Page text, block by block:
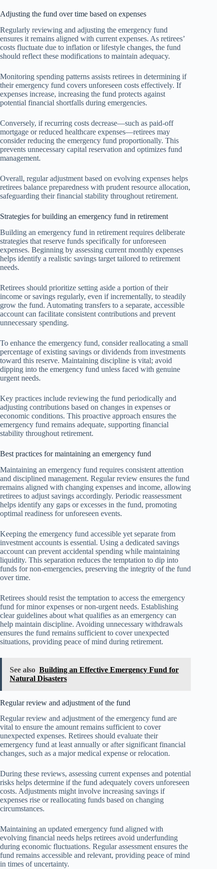
Adjusting the fund over time based on expenses
Regularly reviewing and adjusting the emergency fund
ensures it remains aligned with current expenses. As retirees’
costs fluctuate due to inflation or lifestyle changes, the fund
should reflect these modifications to maintain adequacy.
Monitoring spending patterns assists retirees in determining if
their emergency fund covers unforeseen costs effectively. If
expenses increase, increasing the fund protects against
potential financial shortfalls during emergencies.
Conversely, if recurring costs decrease—such as paid-off
mortgage or reduced healthcare expenses—retirees may
consider reducing the emergency fund proportionally. This
prevents unnecessary capital reservation and optimizes fund
management.
Overall, regular adjustment based on evolving expenses helps
retirees balance preparedness with prudent resource allocation,
safeguarding their financial stability throughout retirement.
Strategies for building an emergency fund in retirement
Building an emergency fund in retirement requires deliberate
strategies that reserve funds specifically for unforeseen
expenses. Beginning by assessing current monthly expenses
helps identify a realistic savings target tailored to retirement
needs.
Retirees should prioritize setting aside a portion of their
income or savings regularly, even if incrementally, to steadily
grow the fund. Automating transfers to a separate, accessible
account can facilitate consistent contributions and prevent
unnecessary spending.
To enhance the emergency fund, consider reallocating a small
percentage of existing savings or dividends from investments
toward this reserve. Maintaining discipline is vital; avoid
dipping into the emergency fund unless faced with genuine
urgent needs.
Key practices include reviewing the fund periodically and
adjusting contributions based on changes in expenses or
economic conditions. This proactive approach ensures the
emergency fund remains adequate, supporting financial
stability throughout retirement.
Best practices for maintaining an emergency fund
Maintaining an emergency fund requires consistent attention
and disciplined management. Regular review ensures the fund
remains aligned with changing expenses and income, allowing
retirees to adjust savings accordingly. Periodic reassessment
helps identify any gaps or excesses in the fund, promoting
optimal readiness for unforeseen events.
Keeping the emergency fund accessible yet separate from
investment accounts is essential. Using a dedicated savings
account can prevent accidental spending while maintaining
liquidity. This separation reduces the temptation to dip into
funds for non-emergencies, preserving the integrity of the fund
over time.
Retirees should resist the temptation to access the emergency
fund for minor expenses or non-urgent needs. Establishing
clear guidelines about what qualifies as an emergency can
help maintain discipline. Avoiding unnecessary withdrawals
ensures the fund remains sufficient to cover unexpected
situations, providing peace of mind during retirement.
See also Building an Effective Emergency Fund for
Natural Disasters
Regular review and adjustment of the fund
Regular review and adjustment of the emergency fund are
vital to ensure the amount remains sufficient to cover
unexpected expenses. Retirees should evaluate their
emergency fund at least annually or after significant financial
changes, such as a major medical expense or relocation.
During these reviews, assessing current expenses and potential
risks helps determine if the fund adequately covers unforeseen
costs. Adjustments might involve increasing savings if
expenses rise or reallocating funds based on changing
circumstances.
Maintaining an updated emergency fund aligned with
evolving financial needs helps retirees avoid underfunding
during economic fluctuations. Regular assessment ensures the
fund remains accessible and relevant, providing peace of mind
in times of uncertainty.